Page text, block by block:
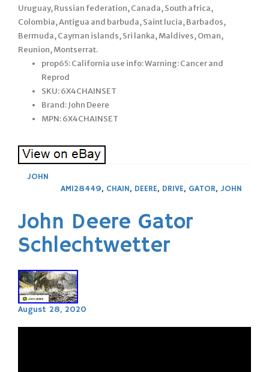
Uruguay, Russian federation, Canada, South africa,
Colombia, Antigua and barbuda, Saint lucia, Barbados,
Bermuda, Cayman islands, Sri lanka, Maldives, Oman,
Reunion, Montserrat.
prop65: California use info: Warning: Cancer and
Reprod
SKU: 6X4CHAINSET
Brand: John Deere
MPN: 6X4CHAINSET
JOHN
AM128449, CHAIN, DEERE, DRIVE, GATOR, JOHN
John Deere Gator
Schlechtwetter
August 28, 2020